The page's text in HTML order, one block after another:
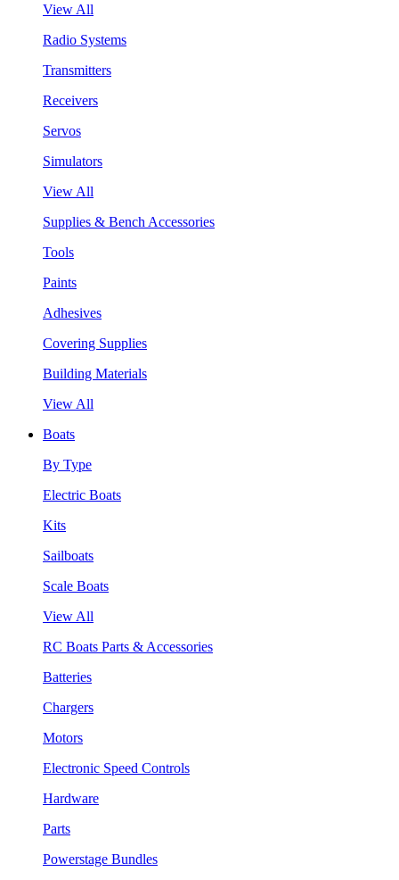
View All
Radio Systems
Transmitters
Receivers
Servos
Simulators
View All
Supplies & Bench Accessories
Tools
Paints
Adhesives
Covering Supplies
Building Materials
View All
Boats
By Type
Electric Boats
Kits
Sailboats
Scale Boats
View All
RC Boats Parts & Accessories
Batteries
Chargers
Motors
Electronic Speed Controls
Hardware
Parts
Powerstage Bundles